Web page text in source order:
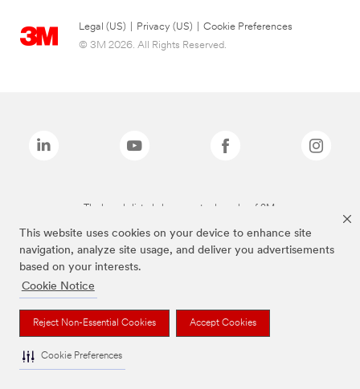
This website uses cookies on your device to enhance site
navigation, analyze site usage, and deliver you advertisements
based on your interests.
Cookie Notice
Reject Non-Essential Cookies Accept Cookies
Cookie Preferences
Legal (US) Privacy (US)
Cookie Preferences
© 3M 2026. All Rights Reserved.
The brands listed above are trademarks of 3M.